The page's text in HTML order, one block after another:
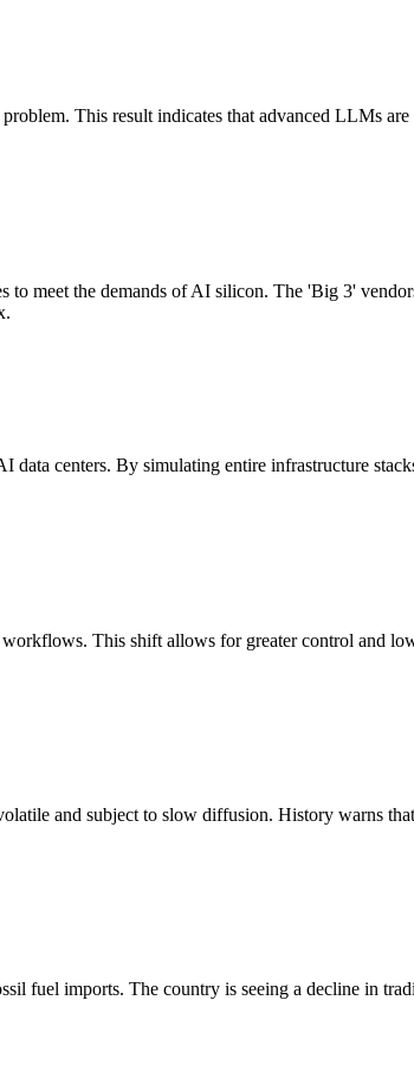
This result indicates that advanced LLMs
meet the demands of AI silicon. The 'Big 3'
centers. By simulating entire infrastructure
This shift allows for greater control and
and subject to slow diffusion. History warns
fuel imports. The country is seeing a decline in